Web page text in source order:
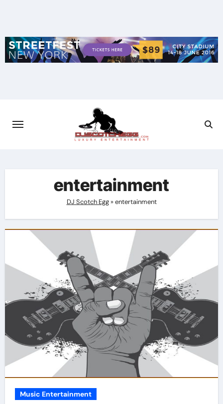
entertainment
DJ Scotch Egg»entertainment
Music Entertainment